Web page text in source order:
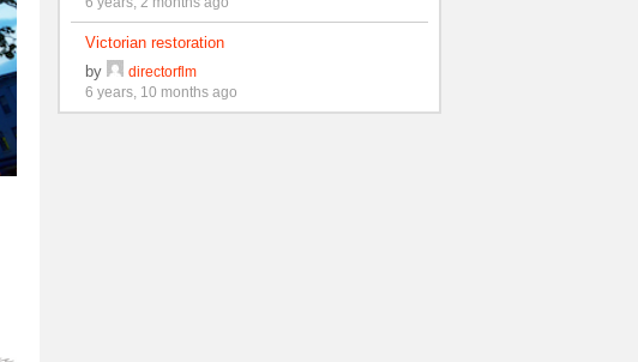
Victorian restoration
by
directorflm
6 years, 10 months ago